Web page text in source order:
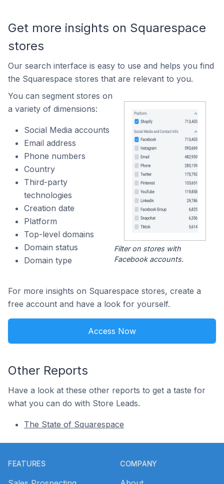
Get more insights on Squarespace
stores
Our search interface is easy to use and helps you find
the Squarespace stores that are relevant to you.
You can segment stores on
a variety of dimensions:
Social Media accounts
Email address
Phone numbers
Country
Third-party
technologies
Creation date
Platform
Top-level domains
Domain status
Domain type
Filter on stores with
Facebook accounts.
For more insights on Squarespace stores, create a
free account and have a look for yourself.
Access Now
Other Reports
Have a look at these other reports to get a taste for
what you can do with Store Leads.
The State of Squarespace
FEATURES COMPANY